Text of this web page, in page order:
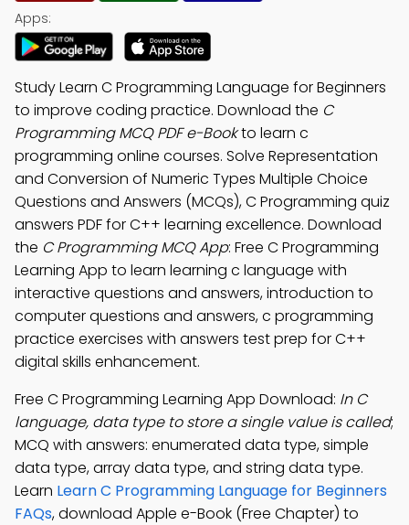
Apps:
Study Learn C Programming Language for Beginners
to improve coding practice. Download the C
Programming MCQ PDF e-Bookto learn c
programming online courses. Solve Representation
and Conversion of Numeric Types Multiple Choice
Questions and Answers (MCQs), C Programming quiz
answers PDF for C++ learning excellence. Download
the C Programming MCQ App: Free C Programming
Learning App to learn learning c language with
interactive questions and answers, introduction to
computer questions and answers, c programming
practice exercises with answers test prep for C++
digital skills enhancement.
Free C Programming Learning App Download: In C
language, data type to store a single value is called;
MCQ with answers: enumerated data type, simple
data type, array data type, and string data type.
Learn Learn C Programming Language for Beginners
FAQs, download Apple e-Book (Free Chapter) to